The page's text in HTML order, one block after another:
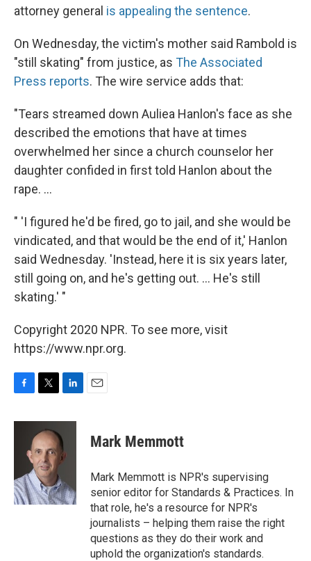
attorney general is appealing the sentence.
On Wednesday, the victim's mother said Rambold is
"still skating" from justice, as The Associated
Press reports. The wire service adds that:
"Tears streamed down Auliea Hanlon's face as she
described the emotions that have at times
overwhelmed her since a church counselor her
daughter confided in first told Hanlon about the
rape. ...
" 'I figured he'd be fired, go to jail, and she would be
vindicated, and that would be the end of it,' Hanlon
said Wednesday. 'Instead, here it is six years later,
still going on, and he's getting out. ... He's still
skating.' "
Copyright 2020 NPR. To see more, visit
https://www.npr.org.
c
o
k
i
t
t
e
r
n
k
e
d
n
Mark Memmott
Mark Memmott is NPR's supervising
senior editor for Standards & Practices. In
that role, he's a resource for NPR's
journalists – helping them raise the right
questions as they do their work and
uphold the organization's standards.